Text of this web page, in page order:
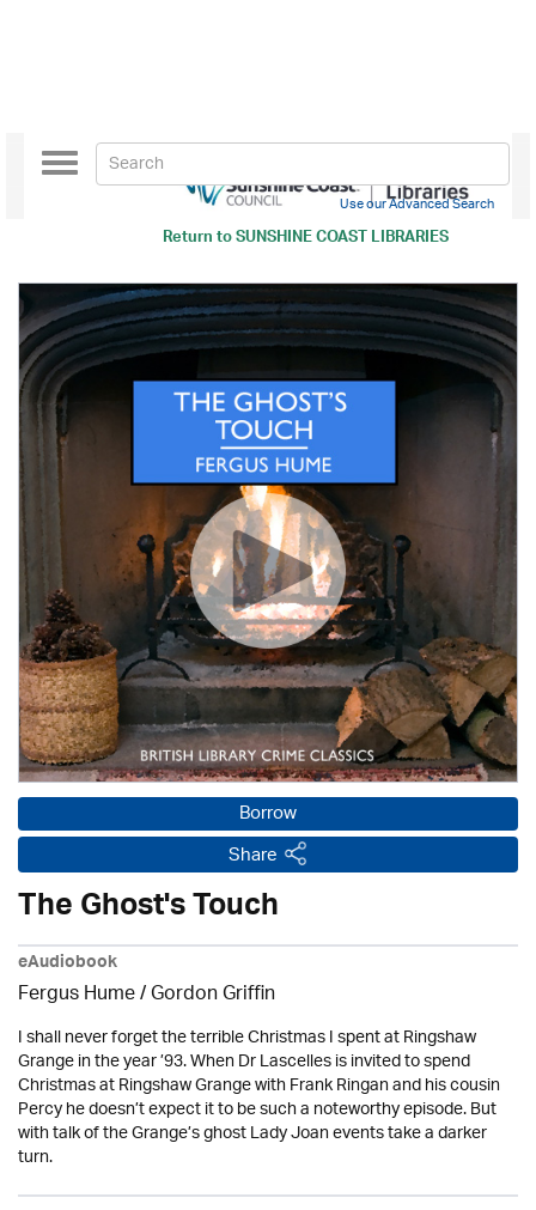
Return toSUNSHINE COAST LIBRARIES
Toggle
navigation
Use our Advanced Search
Borrow
Share
The Ghost's Touch
eAudiobook
Fergus Hume /Gordon Griffin
I shall never forget the terrible Christmas I spent at Ringshaw
Grange in the year ’93. When Dr Lascelles is invited to spend
Christmas at Ringshaw Grange with Frank Ringan and his cousin
Percy he doesn’t expect it to be such a noteworthy episode. But
with talk of the Grange’s ghost Lady Joan events take a darker
turn.